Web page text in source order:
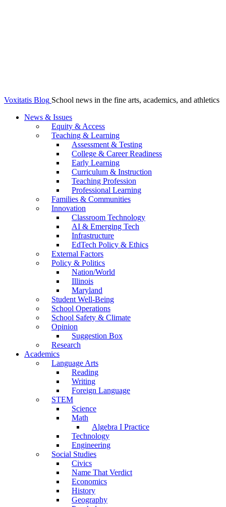
Voxitatis Blog School news in the fine arts, academics, and athletics
News & Issues
Equity & Access
Teaching & Learning
Assessment & Testing
College & Career Readiness
Early Learning
Curriculum & Instruction
Teaching Profession
Professional Learning
Families & Communities
Innovation
Classroom Technology
AI & Emerging Tech
Infrastructure
EdTech Policy & Ethics
External Factors
Policy & Politics
Nation/World
Illinois
Maryland
Student Well-Being
School Operations
School Safety & Climate
Opinion
Suggestion Box
Research
Academics
Language Arts
Reading
Writing
Foreign Language
STEM
Science
Math
Algebra I Practice
Technology
Engineering
Social Studies
Civics
Name That Verdict
Economics
History
Geography